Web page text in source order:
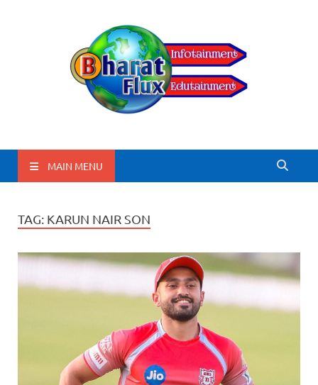
BharatFlux
MAIN MENU
TAG: KARUN NAIR SON